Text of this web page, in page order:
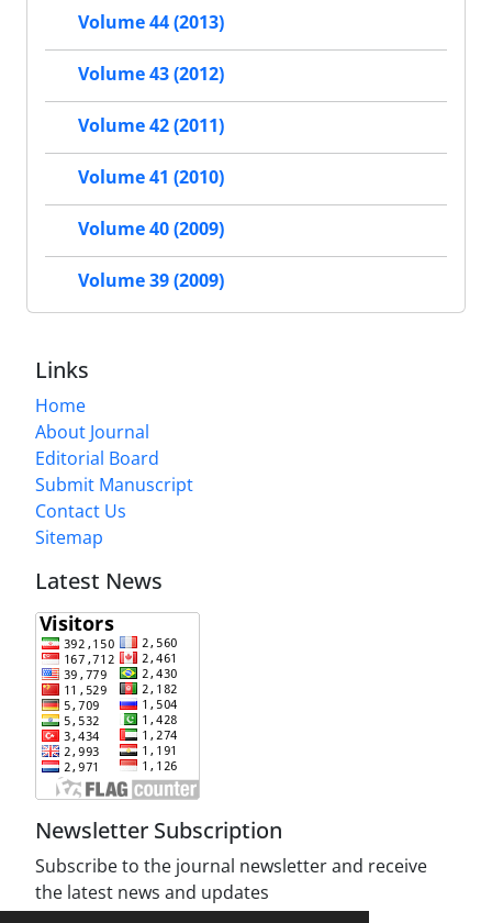
Volume 44 (2013)
Volume 43 (2012)
Volume 42 (2011)
Volume 41 (2010)
Volume 40 (2009)
Volume 39 (2009)
Links
Home
About Journal
Editorial Board
Submit Manuscript
Contact Us
Sitemap
Latest News
Newsletter Subscription
Subscribe to the journal newsletter and receive
the latest news and updates